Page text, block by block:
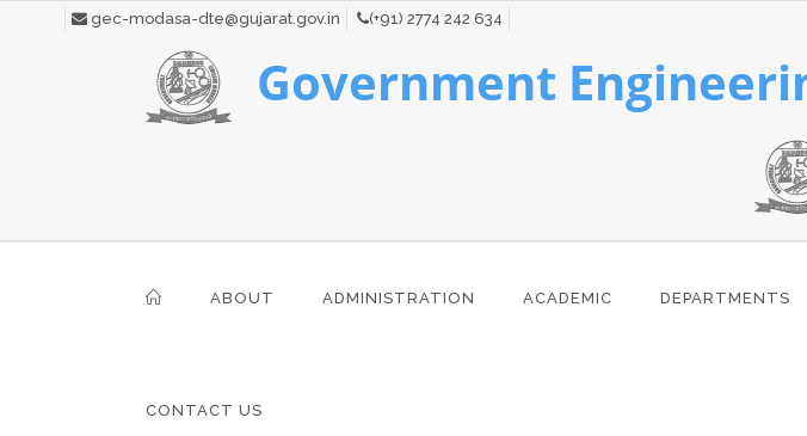
gec-modasa-dte@gujarat.gov.in (+91) 2774 242 634
Government
ABOUT ADMINISTRATION ACADEMIC DEPARTMENTS
CONTACT US